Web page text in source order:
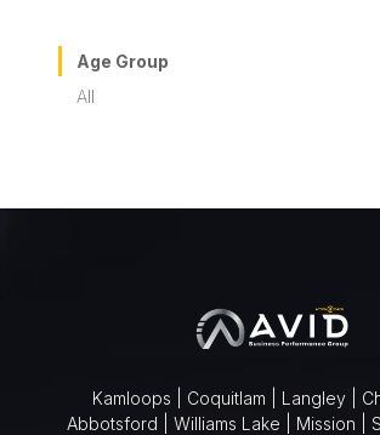
Age Group
All
Kamloops | Coquitlam | Langley |
Abbotsford | Williams Lake | Mission |